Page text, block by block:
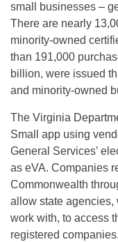
small businesses –
There are nearly
minority-owned
than 191,000
billion, were issued
and minority-owned
The Virginia
Small app using
General Services’
as eVA. Companies
Commonwealth
allow state agencies,
work with, to access
registered companies.